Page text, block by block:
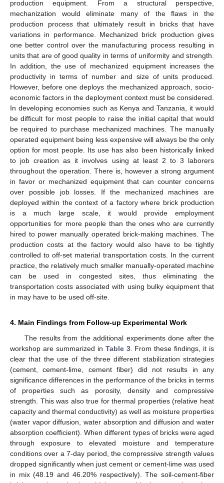
production equipment. From a structural perspective,
mechanization would eliminate many of the flaws in the
production process that ultimately result in bricks that have
variations in performance. Mechanized brick production gives
one better control over the manufacturing process resulting in
units that are of good quality in terms of uniformity and strength.
In addition, the use of mechanized equipment increases the
productivity in terms of number and size of units produced.
However, before one deploys the mechanized approach, socio-
economic factors in the deployment context must be considered.
In developing economies such as Kenya and Tanzania, it would
be difficult for most people to raise the initial capital that would
be required to purchase mechanized machines. The manually
operated equipment being less expensive will always be the only
option for most people. Its use has also been historically linked
to job creation as it involves using at least 2 to 3 laborers
throughout the operation. There is, however a strong argument
in favor or mechanized equipment that can counter concerns
over possible job losses. If the mechanized machines are
deployed within the context of a factory where brick production
is a much large scale, it would provide employment
opportunities for more people than the ones who are currently
hired to power manually operated brick-making machines. The
production costs at the factory would also have to be tightly
controlled to off-set material transportation costs. In the current
practice, the relatively much smaller manually-operated machine
can be used in congested sites, thus eliminating the
transportation costs associated with using bulky equipment that
in may have to be used off-site.
4. Main Findings from Follow-up Experimental Work
The results from the additional experiments done after the
workshop are summarized in Table 3. From these findings, it is
clear that the use of the three different stabilization strategies
(cement, cement-lime, cement fiber) did not results in any
significance differences in the performance of the bricks in terms
of properties such as porosity, density and compressive
strength. This was also true for thermal properties (relative heat
capacity and thermal conductivity) as well as moisture properties
(water vapor diffusion, water absorption and diffusion and water
absorption coefficient). When different types of bricks were aged
through exposure to elevated moisture and temperature
conditions over a 7-day period, the compressive strength values
dropped significantly when just cement or cement-lime was used
in mix (48.19 and 46.20% respectively). The soil-cement-fiber